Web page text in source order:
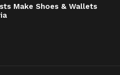
Make Shoes & Wallets